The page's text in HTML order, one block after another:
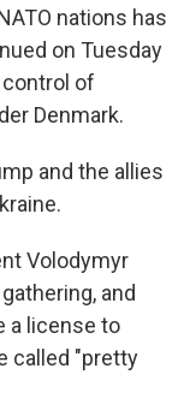
nations has
on Tuesday
of
Denmark.
and the allies
Volodymyr
and
a license to
called "pretty